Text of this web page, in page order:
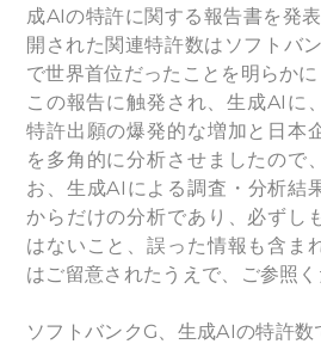
成AIの特許に関する報告書を発
開された関連特許数はソフトバ
で世界首位だったことを明らかに
この報告に触発され、生成AIに
特許出願の爆発的な増加と日本
を多角的に分析させましたので
お、生成AIによる調査・分析結
からだけの分析であり、必ずし
はないこと、誤った情報も含ま
はご留意されたうえで、ご参照く
ソフトバンクG、生成AIの特許